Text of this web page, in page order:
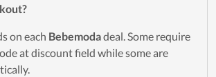
on each Bebemodadeal. Some require
at discount field while some are